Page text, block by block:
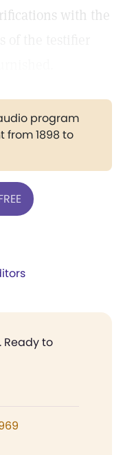
with the
program
from 1898 to
Ready to